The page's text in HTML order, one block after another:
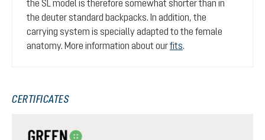
the SL model is therefore somewhat shorter than in
the deuter standard backpacks. In addition, the
carrying system is specially adapted to the female
anatomy. More information about ourfits.
CERTIFICATES